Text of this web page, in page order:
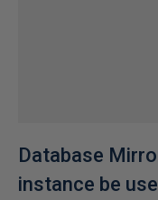
Database
instance be